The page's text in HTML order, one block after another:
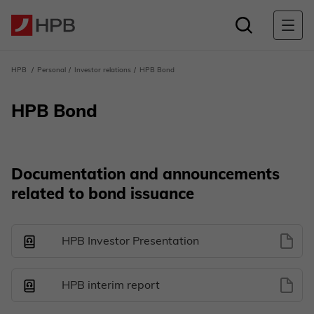
HPB Personal Investor relations HPB Bond
HPB Bond
Documentation and announcements
related to bond issuance
HPB Investor Presentation
HPB interim report